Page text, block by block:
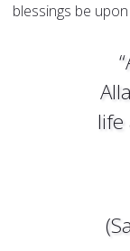
blessings be
life